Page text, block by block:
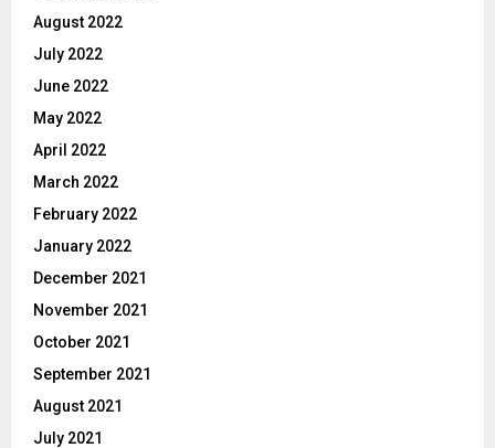
August 2022
July 2022
June 2022
May 2022
April 2022
March 2022
February 2022
January 2022
December 2021
November 2021
October 2021
September 2021
August 2021
July 2021